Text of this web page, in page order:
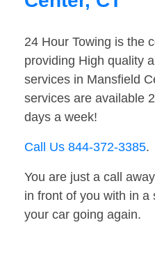
24 Hour Towing is the
providing High quality
services in Mansfield
services are available
days a week!
Call Us 844-372-3385.
You are just a call
in front of you with in a
your car going again.